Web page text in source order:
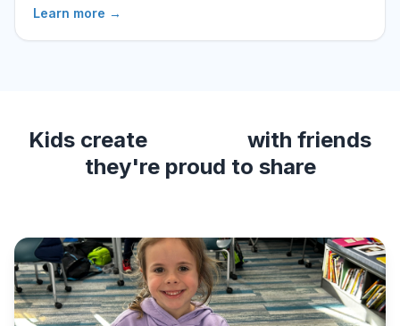
Learn more →
Kids create
with friends
they're proud to share